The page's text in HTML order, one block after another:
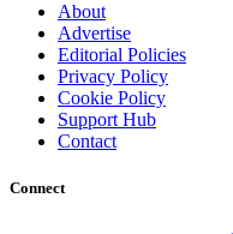
About
Advertise
Editorial Policies
Privacy Policy
Cookie Policy
Support Hub
Contact
Connect